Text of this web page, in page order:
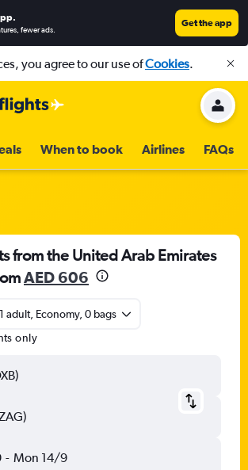
.
fewer ads.
Get the app
you agree to our use ofCookies.
When to book Airlines FAQs
from the United Arab Emirates
AED 606
1 adult, Economy, 0 bags
only
- Mon 14/9